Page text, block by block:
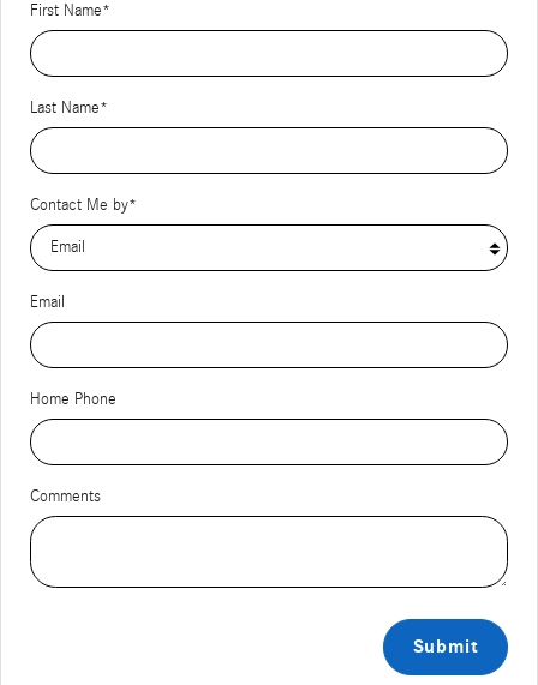
First Name*
Last Name*
Contact Me by*
Email
Home Phone
Comments
Submit